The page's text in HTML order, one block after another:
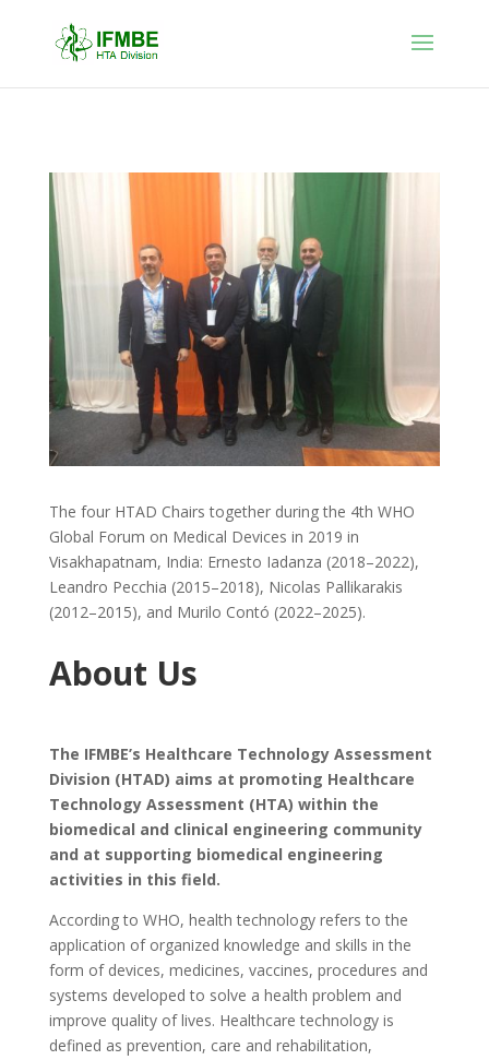
The four HTAD Chairs together during the 4th WHO
Global Forum on Medical Devices in 2019 in
Visakhapatnam, India: Ernesto Iadanza (2018–2022),
Leandro Pecchia (2015–2018), Nicolas Pallikarakis
(2012–2015), and Murilo Contó (2022–2025).
About Us
The IFMBE’s Healthcare Technology Assessment
Division (HTAD) aims at promoting Healthcare
Technology Assessment (HTA) within the
biomedical and clinical engineering community
and at supporting biomedical engineering
activities in this field.
According to WHO, health technology refers to the
application of organized knowledge and skills in the
form of devices, medicines, vaccines, procedures and
systems developed to solve a health problem and
improve quality of lives. Healthcare technology is
defined as prevention, care and rehabilitation,